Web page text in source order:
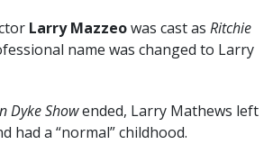
Larry Mazzeowas cast as Ritchie
name was changed to Larry
Dyke Showended, Larry Mathews left
had a “normal” childhood.